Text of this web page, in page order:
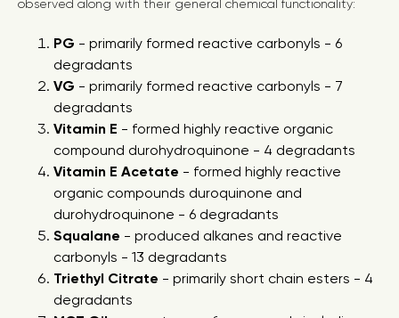
observed along with their general chemical functionality:
PG - primarily formed reactive carbonyls - 6
degradants
VG - primarily formed reactive carbonyls - 7
degradants
Vitamin E - formed highly reactive organic
compound durohydroquinone - 4 degradants
Vitamin E Acetate - formed highly reactive
organic compounds duroquinone and
durohydroquinone - 6 degradants
Squalane - produced alkanes and reactive
carbonyls - 13 degradants
Triethyl Citrate - primarily short chain esters - 4
degradants